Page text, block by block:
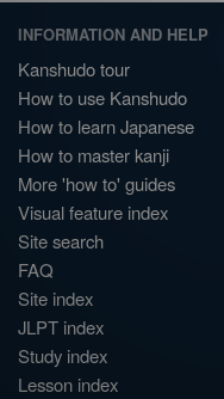
INFORMATION AND HELP
Kanshudo tour
How to use Kanshudo
How to learn Japanese
How to master kanji
More 'how to' guides
Visual feature index
Site search
FAQ
Site index
JLPT index
Study index
Lesson index